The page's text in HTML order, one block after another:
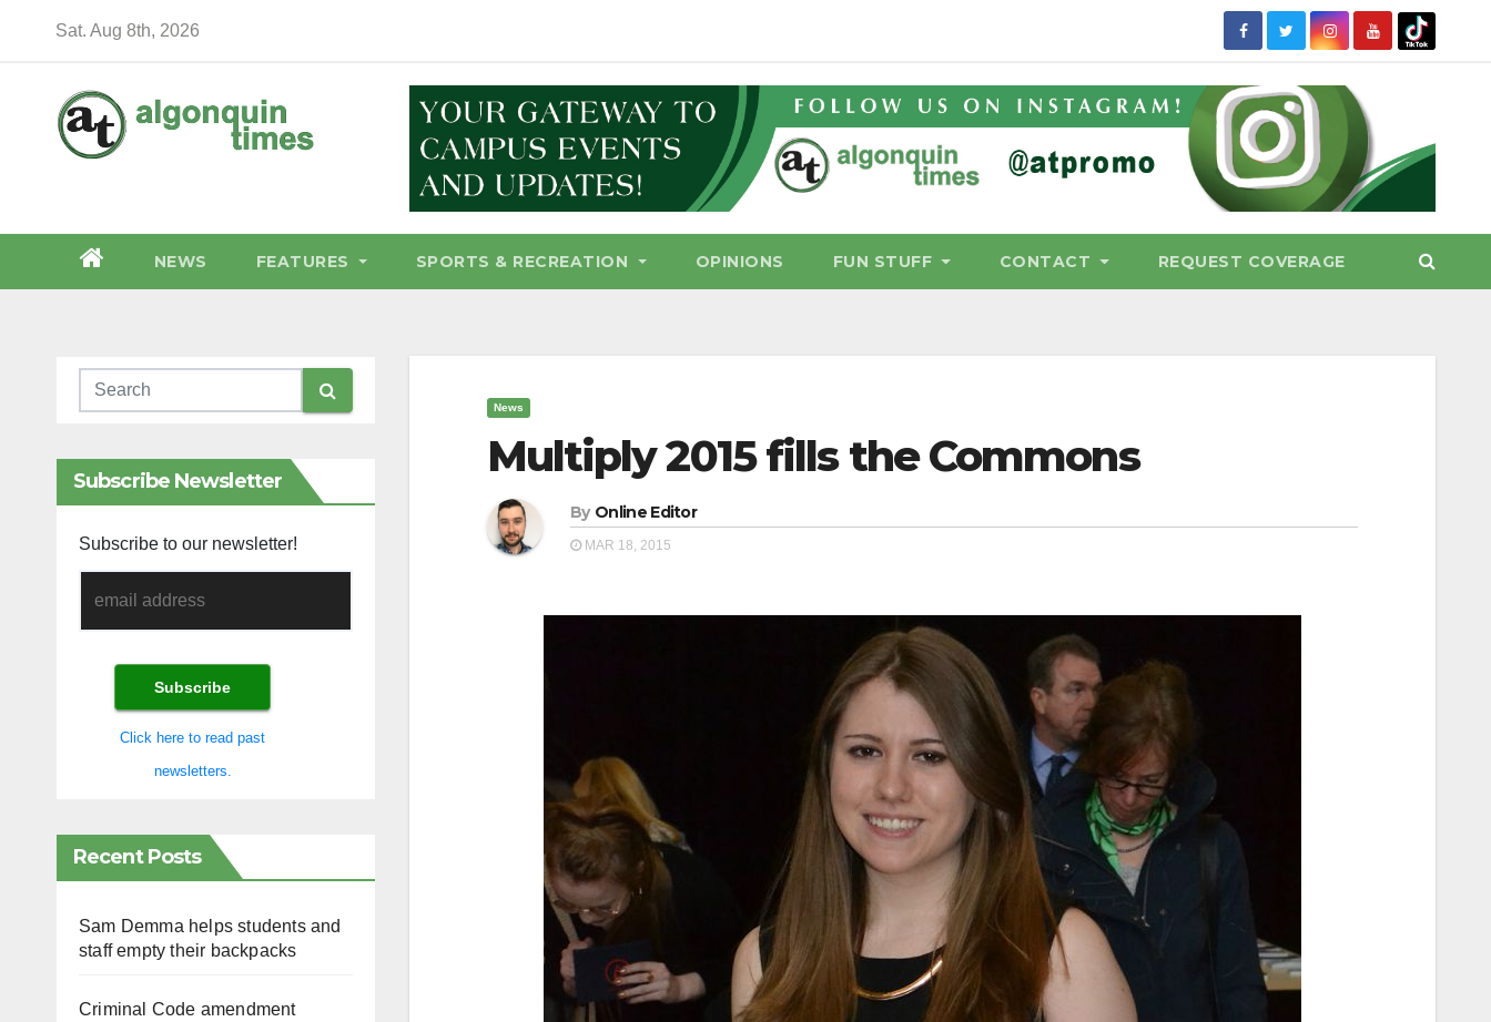
Sat. Aug 8th, 2026
NEWS FEATURES SPORTS & RECREATION OPINIONS FUN STUFF CONTACT REQUEST COVERAGE
Subscribe Newsletter
Subscribe to our newsletter!
Click here to read past
newsletters.
Recent Posts
Sam Demma helps students and
staff empty their backpacks
Criminal Code amendment
News
Multiply 2015 fills the Commons
By Online Editor
MAR 18, 2015